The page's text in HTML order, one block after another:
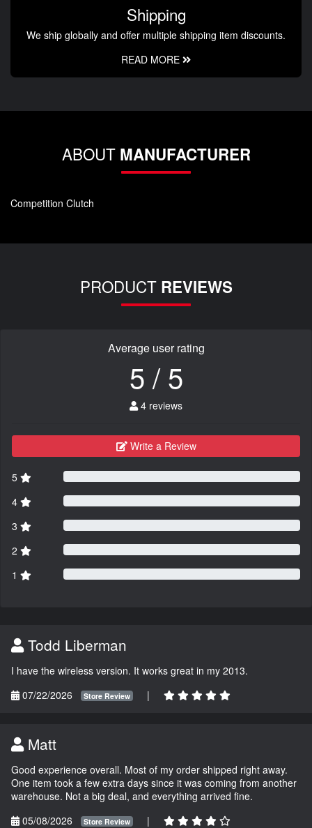
Shipping
We ship globally and offer multiple shipping item discounts.
READ MORE
ABOUT MANUFACTURER
Competition Clutch
PRODUCT REVIEWS
Average user rating
5 / 5
4 reviews
Write a Review
5
4
3
2
1
Todd Liberman
I have the wireless version. It works great in my 2013.
07/22/2026
Store Review |
Matt
Good experience overall. Most of my order shipped right away.
One item took a few extra days since it was coming from another
warehouse. Not a big deal, and everything arrived fine.
05/08/2026
Store Review |